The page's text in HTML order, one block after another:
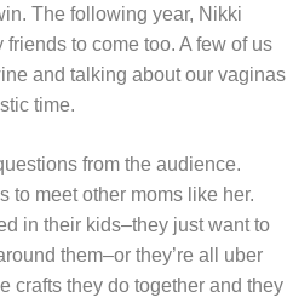
The following year, Nikki
to come too. A few of us
and talking about our vaginas
time.
from the audience.
to meet other moms like her.
in their kids–they just want to
them–or they’re all uber
crafts they do together and they